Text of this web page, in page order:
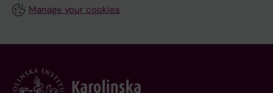
Manage your cookies